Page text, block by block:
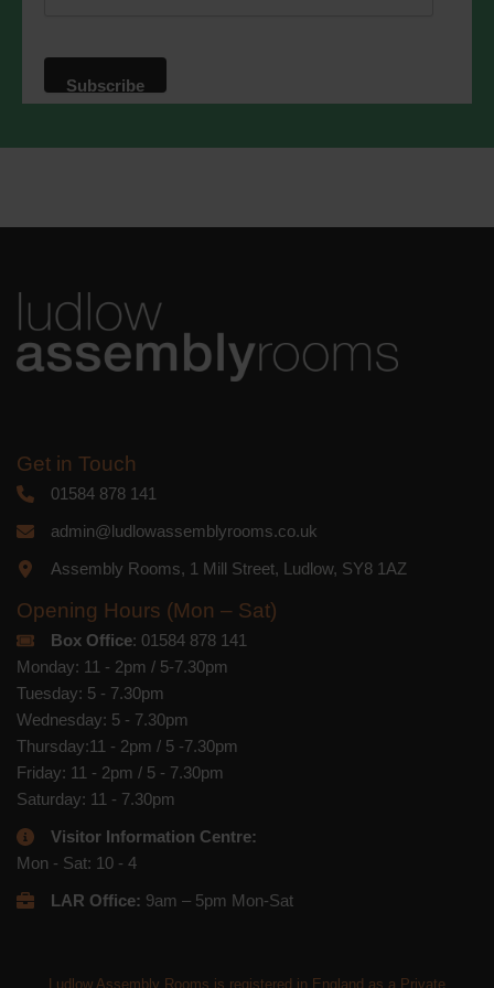
We use Mailchimp as our marketing
will be transferred to Mailchimp for
Get in Touch
01584 878 141
admin@ludlowassemblyrooms.co.uk
Assembly Rooms, 1 Mill Street, Ludlow, SY8 1AZ
Opening Hours (Mon – Sat)
Box Office: 01584 878 141
Monday: 11 - 2pm / 5-7.30pm
Tuesday: 5 - 7.30pm
Wednesday: 5 - 7.30pm
Thursday:11 - 2pm / 5 -7.30pm
Friday: 11 - 2pm / 5 - 7.30pm
Saturday: 11 - 7.30pm
Visitor Information Centre:
Mon - Sat: 10 - 4
LAR Office: 9am – 5pm Mon-Sat
Ludlow Assembly Rooms is registered in England as a Private